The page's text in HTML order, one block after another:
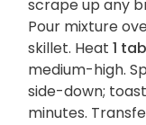
scrape up any
Pour mixture
skillet. Heat 1
medium-high.
side-down;
minutes.